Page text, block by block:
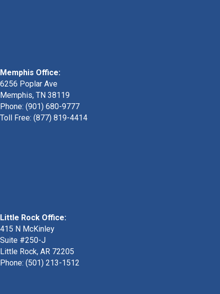
Memphis Office:
6256 Poplar Ave
Memphis, TN 38119
Phone: (901) 680-9777
Toll Free: (877) 819-4414
Little Rock Office:
415 N McKinley
Suite #250-J
Little Rock, AR 72205
Phone: (501) 213-1512